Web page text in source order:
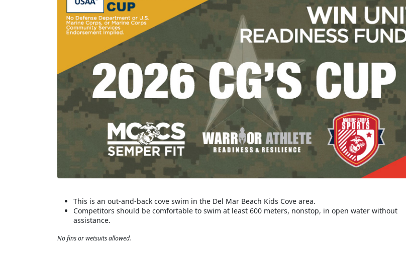
This is an out-and-back cove swim in the Del Mar Beach Kids Cove area.
Competitors should be comfortable to swim at least 600 meters, nonstop, in open water without
assistance.
No fins or wetsuits allowed.